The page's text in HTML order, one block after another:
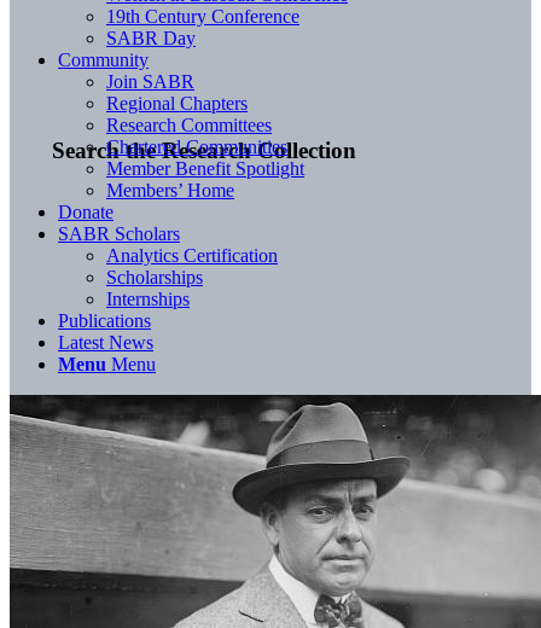
Search the Research Collection
19th Century Conference
SABR Day
Community
Join SABR
Regional Chapters
Research Committees
Chartered Communities
Member Benefit Spotlight
Members’ Home
Donate
SABR Scholars
Analytics Certification
Scholarships
Internships
Publications
Latest News
Menu Menu